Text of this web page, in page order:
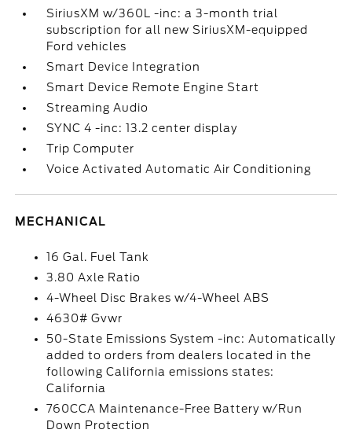
SiriusXM w/360L -inc: a 3-month trial
subscription for all new SiriusXM-equipped
Ford vehicles
Smart Device Integration
Smart Device Remote Engine Start
Streaming Audio
SYNC 4 -inc: 13.2 center display
Trip Computer
Voice Activated Automatic Air Conditioning
MECHANICAL
16 Gal. Fuel Tank
3.80 Axle Ratio
4-Wheel Disc Brakes w/4-Wheel ABS
4630# Gvwr
50-State Emissions System -inc: Automatically
added to orders from dealers located in the
following California emissions states:
California
760CCA Maintenance-Free Battery w/Run
Down Protection